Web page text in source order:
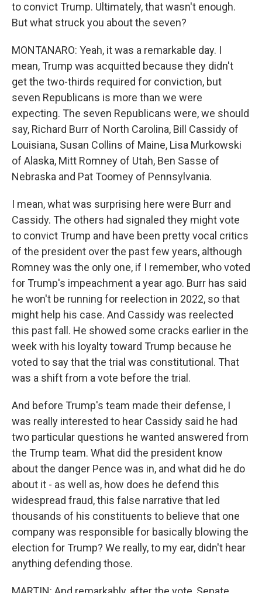
to convict Trump. Ultimately, that wasn't enough.
But what struck you about the seven?
MONTANARO: Yeah, it was a remarkable day. I
mean, Trump was acquitted because they didn't
get the two-thirds required for conviction, but
seven Republicans is more than we were
expecting. The seven Republicans were, we should
say, Richard Burr of North Carolina, Bill Cassidy of
Louisiana, Susan Collins of Maine, Lisa Murkowski
of Alaska, Mitt Romney of Utah, Ben Sasse of
Nebraska and Pat Toomey of Pennsylvania.
I mean, what was surprising here were Burr and
Cassidy. The others had signaled they might vote
to convict Trump and have been pretty vocal critics
of the president over the past few years, although
Romney was the only one, if I remember, who voted
for Trump's impeachment a year ago. Burr has said
he won't be running for reelection in 2022, so that
might help his case. And Cassidy was reelected
this past fall. He showed some cracks earlier in the
week with his loyalty toward Trump because he
voted to say that the trial was constitutional. That
was a shift from a vote before the trial.
And before Trump's team made their defense, I
was really interested to hear Cassidy said he had
two particular questions he wanted answered from
the Trump team. What did the president know
about the danger Pence was in, and what did he do
about it - as well as, how does he defend this
widespread fraud, this false narrative that led
thousands of his constituents to believe that one
company was responsible for basically blowing the
election for Trump? We really, to my ear, didn't hear
anything defending those.